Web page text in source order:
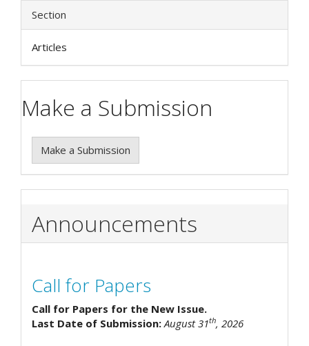
Section
Articles
Make a Submission
Make a Submission
Announcements
Call for Papers
Call for Papers for the New Issue.
Last Date of Submission:August 31th, 2026